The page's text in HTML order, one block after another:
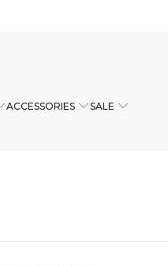
ACCESSORIES SALE